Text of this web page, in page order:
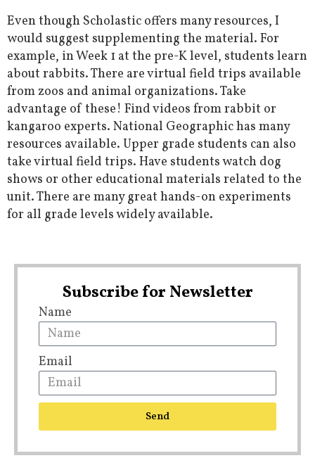
Even though Scholastic offers many resources, I
would suggest supplementing the material. For
example, in Week 1 at the pre-K level, students learn
about rabbits. There are virtual field trips available
from zoos and animal organizations. Take
advantage of these! Find videos from rabbit or
kangaroo experts. National Geographic has many
resources available. Upper grade students can also
take virtual field trips. Have students watch dog
shows or other educational materials related to the
unit. There are many great hands-on experiments
for all grade levels widely available.
Subscribe for Newsletter
Name
Email
Send